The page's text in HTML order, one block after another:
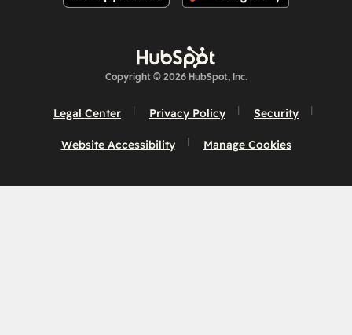
Copyright © 2026 HubSpot, Inc.
Legal Center Privacy Policy Security
Website Accessibility Manage Cookies